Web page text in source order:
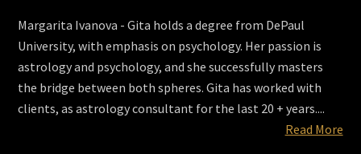
Margarita Ivanova - Gita holds a degree from DePaul
University, with emphasis on psychology. Her passion is
astrology and psychology, and she successfully masters
the bridge between both spheres. Gita has worked with
clients, as astrology consultant for the last 20 + years....
Read More